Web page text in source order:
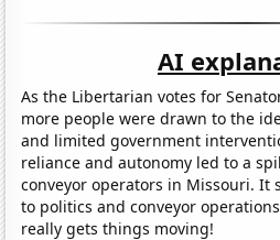
AI
As the Libertarian votes for
more people were drawn to the
and limited government
reliance and autonomy led to a
conveyor operators in Missouri. It
to politics and conveyor
really gets things moving!